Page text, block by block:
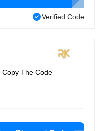
Verified Code
Copy The Code